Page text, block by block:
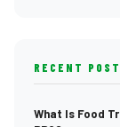
RECENT
What Is Food